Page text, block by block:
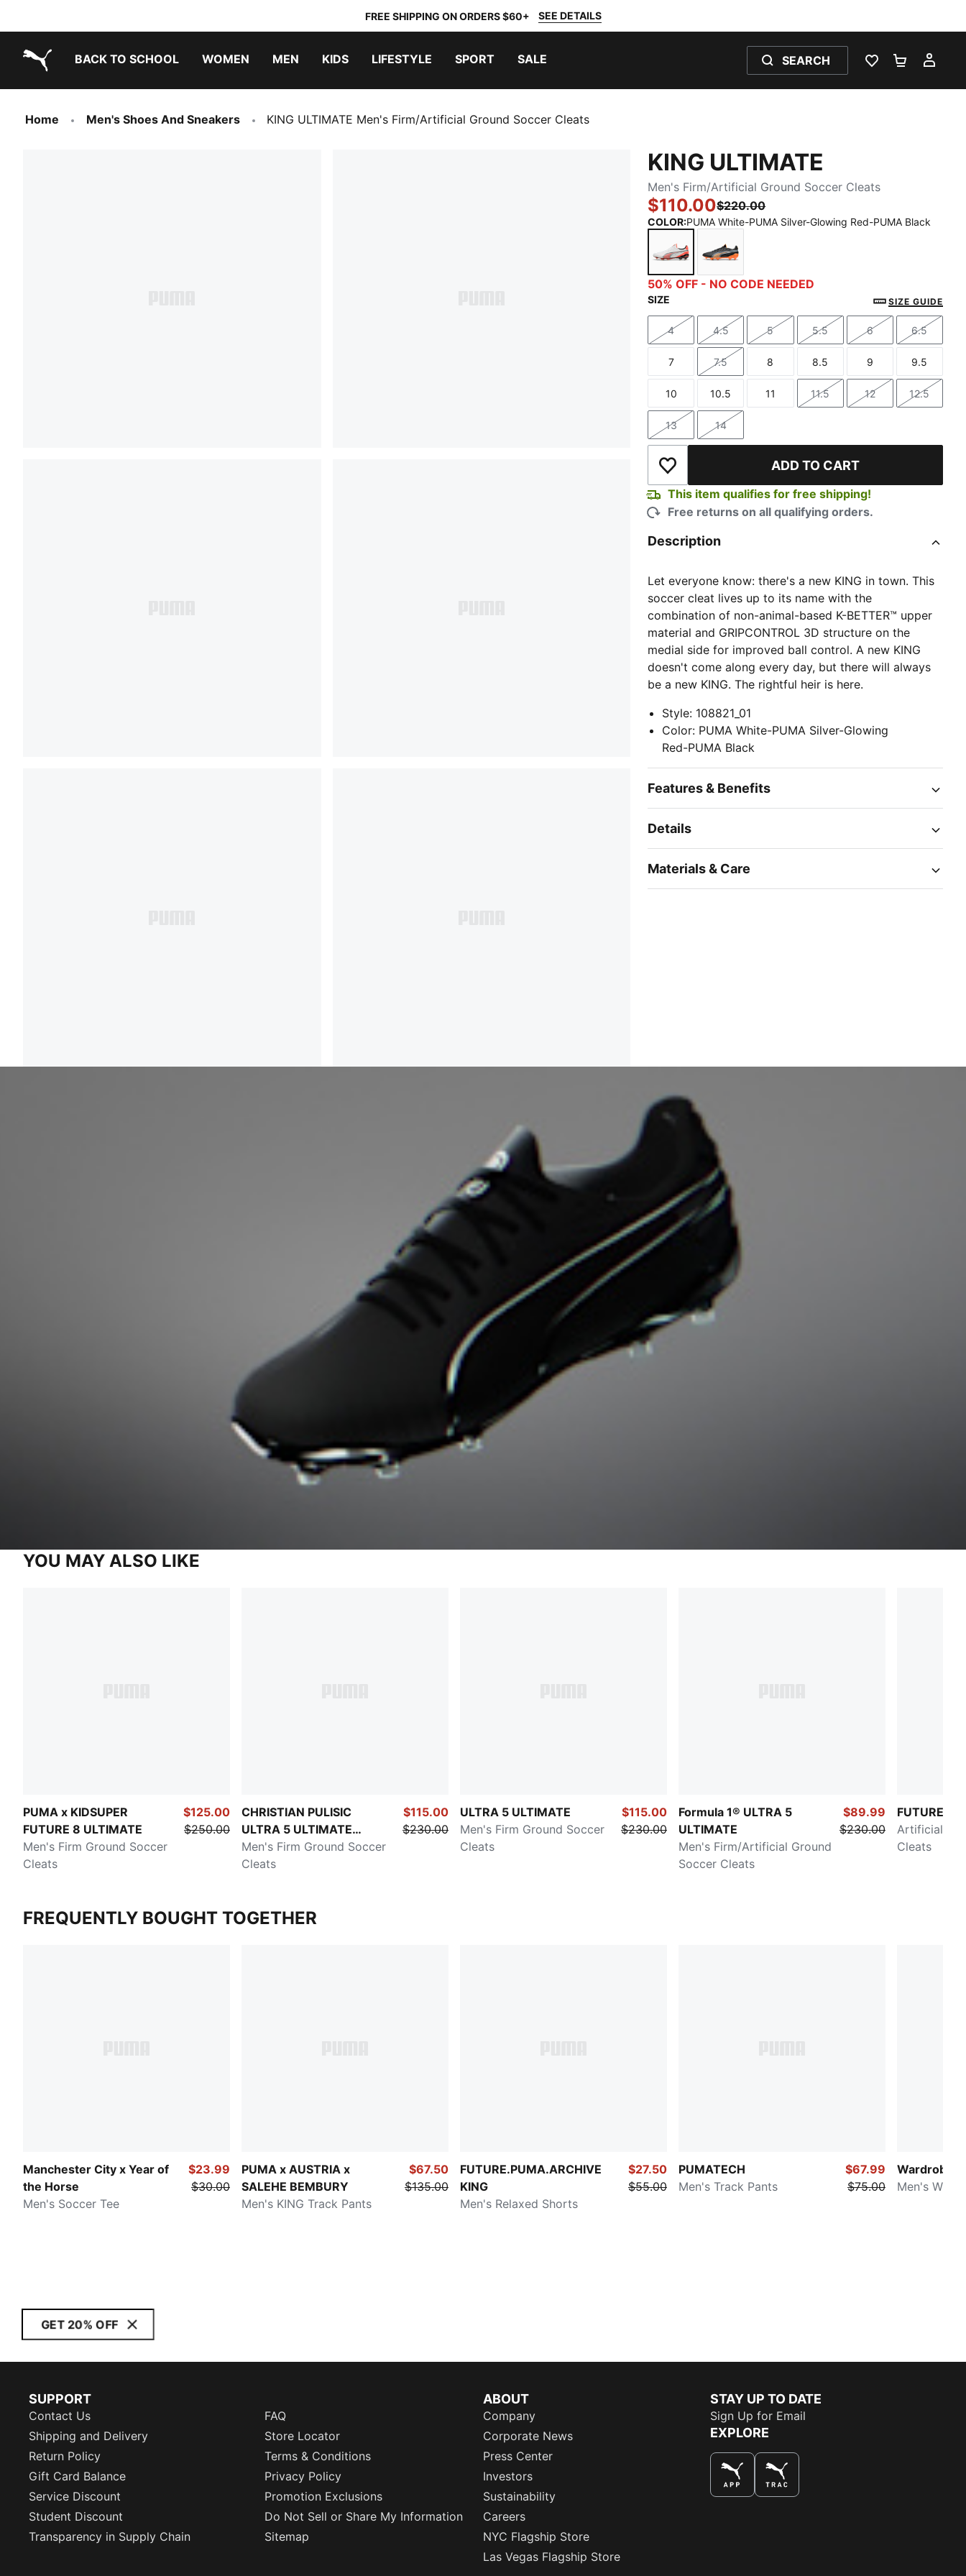
FREE SHIPPING ON ORDERS $60+ SEE DETAILS
BACK TO SCHOOL WOMEN MEN KIDS LIFESTYLE SPORT SALE SEARCH
WISHLIST 0
Home Men's Shoes And Sneakers KING ULTIMATE Men's Firm/Artificial Ground Soccer Cleats
KING ULTIMATE
Men's Firm/Artificial Ground Soccer Cleats
$110.00$220.00
COLOR:PUMA White-PUMA Silver-Glowing Red-PUMA Black
PUMA White-PUMA Silver-Glowing Red-PUMA Black
PUMA Black-Heat Fire-PUMA Silver
50% OFF - NO CODE NEEDED
SIZE SIZE GUIDE
Size
4
Size
4.5
Size
5
Size
5.5
Size
6
Size
6.5
Size
7
Size
7.5
Size
8
Size
8.5
Size
9
Size
9.5
Size
10
Size
10.5
Size
11
Size
11.5
Size
12
Size
12.5
Size
13
Size
14
Add to Wishlist ADD TO CART
This item qualifies for free shipping!
Free returns on all qualifying orders.
Description
Let everyone know: there's a new KING in town. This
soccer cleat lives up to its name with the
combination of non-animal-based K-BETTER™ upper
material and GRIPCONTROL 3D structure on the
medial side for improved ball control. A new KING
doesn't come along every day, but there will always
be a new KING. The rightful heir is here.
Style: 108821_01
Color: PUMA White-PUMA Silver-Glowing
Red-PUMA Black
Features & Benefits
Details
Materials & Care
YOU MAY ALSO LIKE
PUMA x KIDSUPER
FUTURE 8 ULTIMATE
Men's Firm Ground Soccer
Cleats
$125.00
$250.00
CHRISTIAN PULISIC
ULTRA 5 ULTIMATE
Chasing the Dream
Men's Firm Ground Soccer
Cleats
$115.00
$230.00
ULTRA 5 ULTIMATE
Men's Firm Ground Soccer
Cleats
$115.00
$230.00
Formula 1® ULTRA 5
ULTIMATE
Men's Firm/Artificial Ground
Soccer Cleats
$89.99
$230.00
FUTURE 8
Artificial
Cleats
FREQUENTLY BOUGHT TOGETHER
Manchester City x Year of
the Horse
Men's Soccer Tee
$23.99
$30.00
PUMA x AUSTRIA x
SALEHE BEMBURY
Men's KING Track Pants
$67.50
$135.00
FUTURE.PUMA.ARCHIVE
KING
Men's Relaxed Shorts
$27.50
$55.00
PUMATECH
Men's Track Pants
$67.99
$75.00
Wardrobe
Men's Wide
GET 20% OFF
SUPPORT
Contact Us
FAQ
Shipping and Delivery
Store Locator
Return Policy
Terms & Conditions
Gift Card Balance
Privacy Policy
Service Discount
Promotion Exclusions
Student Discount
Do Not Sell or Share My Information
Transparency in Supply Chain
Sitemap
ABOUT
Company
Corporate News
Press Center
Investors
Sustainability
Careers
NYC Flagship Store
Las Vegas Flagship Store
STAY UP TO DATE
Sign Up for Email
EXPLORE